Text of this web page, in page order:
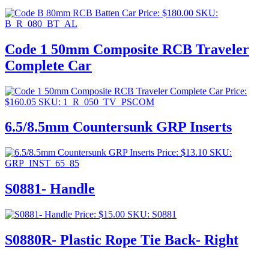
Price: $180.00 SKU:
B_R_080_BT_AL
Code 1 50mm Composite RCB Traveler
Complete Car
Price:
$160.05 SKU: 1_R_050_TV_PSCOM
6.5/8.5mm Countersunk GRP Inserts
Price: $13.10 SKU:
GRP_INST_65_85
S0881- Handle
Price: $15.00 SKU: S0881
S0880R- Plastic Rope Tie Back- Right